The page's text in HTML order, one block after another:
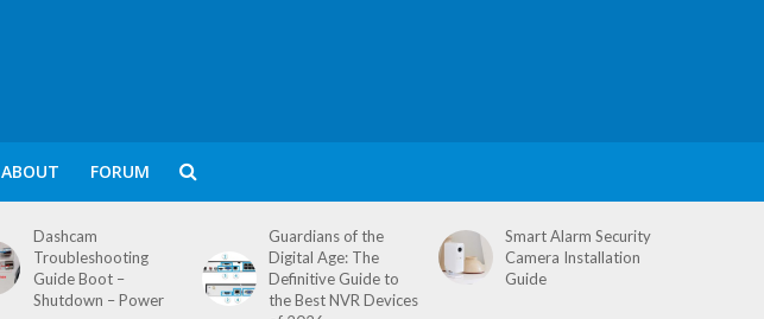
ABOUT FORUM
Dashcam
Troubleshooting
Guide Boot –
Shutdown – Power
Guardians of the
Digital Age: The
Definitive Guide to
the Best NVR Devices
Smart Alarm Security
Camera Installation
Guide